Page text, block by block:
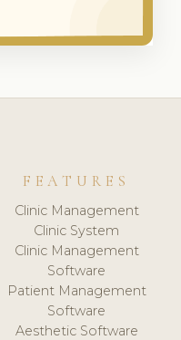
FEATURES
Clinic Management
Clinic System
Clinic Management
Software
Patient Management
Software
Aesthetic Software